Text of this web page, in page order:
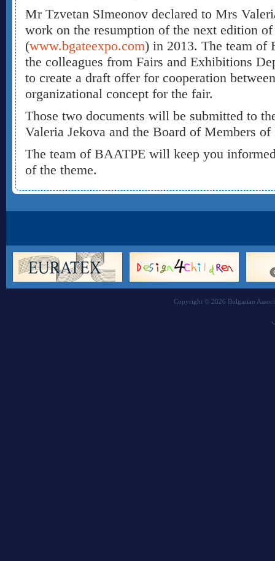
Mr Tzvetan SImeonov declared to Mrs
work on the resumption of the next edition
(www.bgateexpo.com) in 2013. The team of
the colleagues from Fairs and Exhibitions
to create a draft offer for cooperation
organizational concept for the fair.
Those two documents will be submitted to
Valeria Jekova and the Board of Members
The team of BAATPE will keep you
of the theme.
Copyright © 2026 Bulgarian